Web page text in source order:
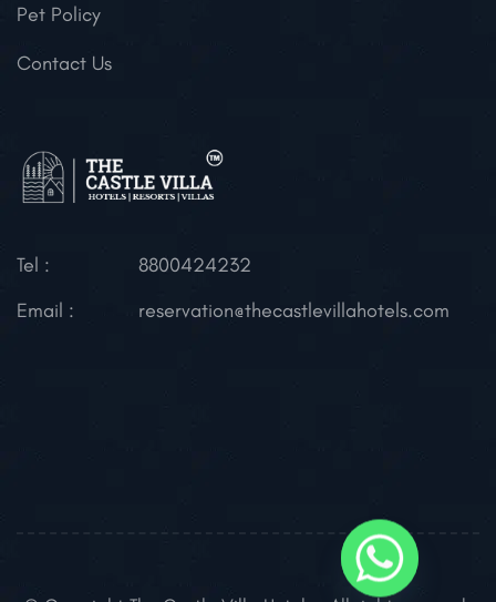
Pet Policy
Contact Us
Tel :
8800424232
Email :
reservation@thecastlevillahotels.com